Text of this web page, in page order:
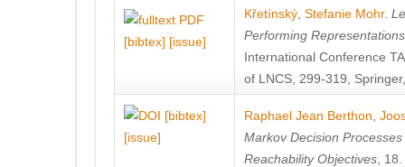
[bibtex] [issue]
Křetínský Stefanie Mohr.
Performing
International Conference
of LNCS, 299-319,
[bibtex]
[issue]
Raphael Jean Berthon
Markov Decision
Reachability Objectives ,